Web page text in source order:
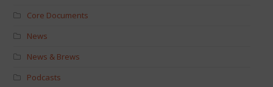
Core Documents
News
News & Brews
Podcasts